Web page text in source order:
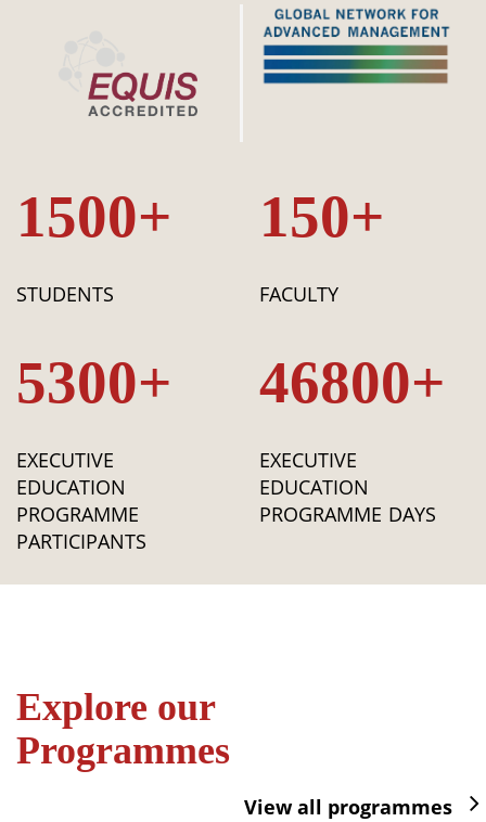
1500+
STUDENTS
150+
FACULTY
5300+
EXECUTIVE
EDUCATION
PROGRAMME
PARTICIPANTS
46800+
EXECUTIVE
EDUCATION
PROGRAMME DAYS
Explore our
Programmes
View all programmes